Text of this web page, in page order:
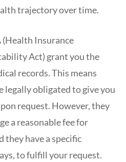
trajectory over time.
(Health Insurance
Act) grant you the
records. This means
legally obligated to give you
request. However, they
a reasonable fee for
they have a specific
to fulfill your request.